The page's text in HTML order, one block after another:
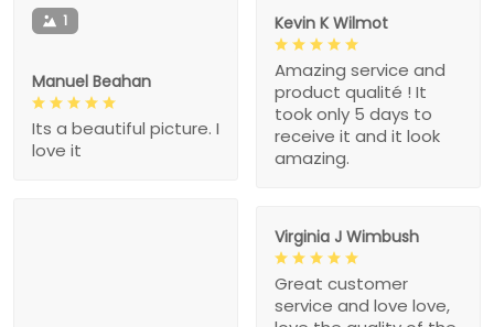
Kevin K Wilmot
Amazing service and
product qualité ! It
took only 5 days to
receive it and it look
amazing.
1
Manuel Beahan
Its a beautiful picture. I
love it
Virginia J Wimbush
Great customer
service and love love,